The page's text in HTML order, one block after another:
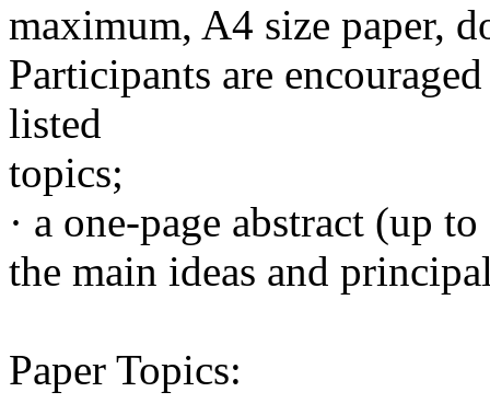
maximum, A4 size paper,
Participants are
listed
topics;
· a one-page abstract (up
the main ideas and
Paper Topics: